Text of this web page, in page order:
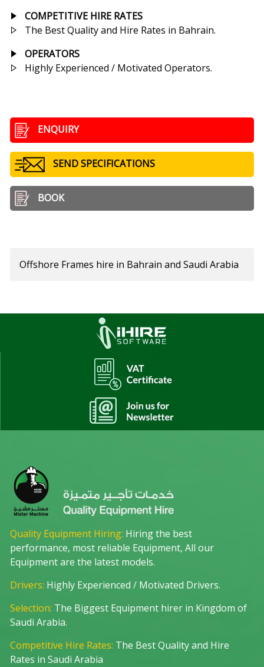
COMPETITIVE HIRE RATES
The Best Quality and Hire Rates in Bahrain.
OPERATORS
Highly Experienced / Motivated Operators.
ENQUIRY
SEND SPECIFICATIONS
BOOK
Offshore Frames hire in Bahrain and Saudi Arabia
Quality Equipment Hiring: Hiring the best
performance, most reliable Equipment, All our
Equipment are the latest models.
Drivers: Highly Experienced / Motivated Drivers.
Selection: The Biggest Equipment hirer in Kingdom of
Saudi Arabia.
Competitive Hire Rates: The Best Quality and Hire
Rates in Saudi Arabia